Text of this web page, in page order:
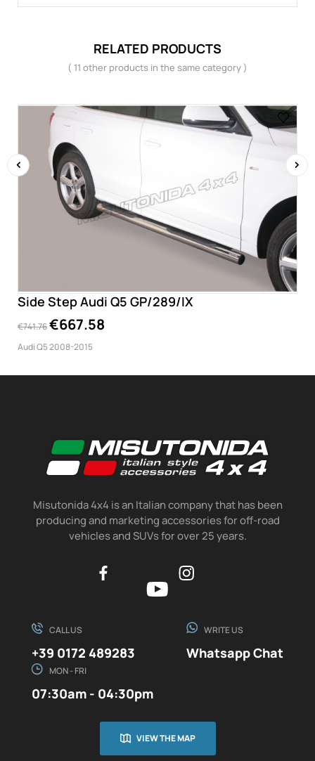
RELATED PRODUCTS
( 11 other products in the same category )
Side Step Audi Q5 GP/289/IX
€741.76€667.58
Audi Q5 2008-2015
Misutonida 4x4 is an Italian company that has been
producing and marketing accessories for off-road
vehicles and SUVs for over 25 years.
CALL US
+39 0172 489283
WRITE US
Whatsapp Chat
MON - FRI
07:30am - 04:30pm
VIEW THE MAP